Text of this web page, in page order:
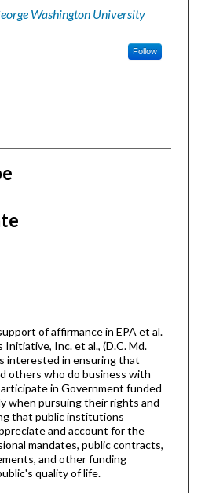
Washington University
Follow
of affirmance in EPA et al.
Inc. et al., (D.C. Md.
interested in ensuring that
others who do business with
in Government funded
when pursuing their rights and
that public institutions
and account for the
mandates, public contracts,
and other funding
quality of life.